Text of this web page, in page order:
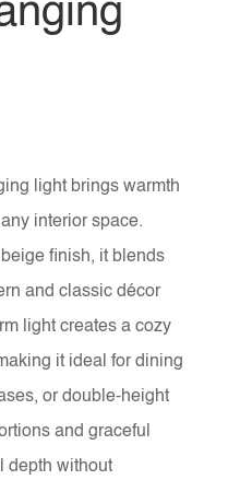
light brings warmth
interior space.
finish, it blends
and classic décor
light creates a cozy
it ideal for dining
or double-height
and graceful
depth without